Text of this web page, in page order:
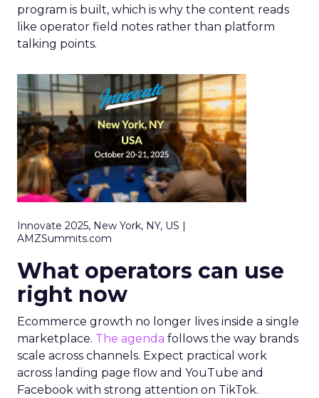
program is built, which is why the content reads
like operator field notes rather than platform
talking points.
Innovate 2025, New York, NY, US |
AMZSummits.com
What operators can use
right now
Ecommerce growth no longer lives inside a single
marketplace. The agenda follows the way brands
scale across channels. Expect practical work
across landing page flow and YouTube and
Facebook with strong attention on TikTok.